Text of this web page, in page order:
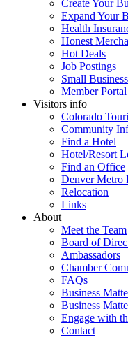
Create Your
Expand Your
Health
Honest
Hot Deals
Job Postings
Small
Member
Visitors info
Colorado
Community
Find a Hotel
Hotel/Resort
Find an Office
Denver Metro
Relocation
Links
About
Meet the Team
Board of
Ambassadors
Chamber
FAQs
Business
Business
Engage with
Contact